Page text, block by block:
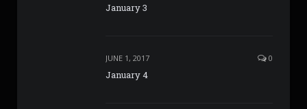
January 3
JUNE 1, 2017 0
January 4